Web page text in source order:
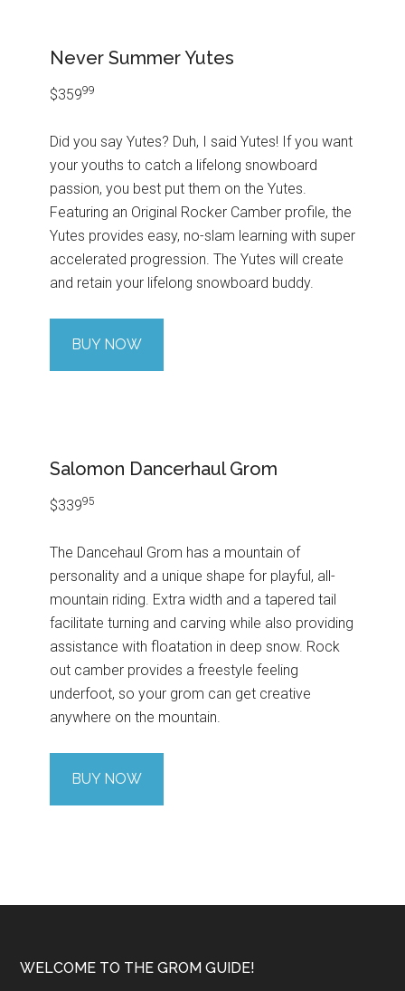
Never Summer Yutes
$35999
Did you say Yutes? Duh, I said Yutes! If you want
your youths to catch a lifelong snowboard
passion, you best put them on the Yutes.
Featuring an Original Rocker Camber profile, the
Yutes provides easy, no-slam learning with super
accelerated progression. The Yutes will create
and retain your lifelong snowboard buddy.
BUY NOW
Salomon Dancerhaul Grom
$33995
The Dancehaul Grom has a mountain of
personality and a unique shape for playful, all-
mountain riding. Extra width and a tapered tail
facilitate turning and carving while also providing
assistance with floatation in deep snow. Rock
out camber provides a freestyle feeling
underfoot, so your grom can get creative
anywhere on the mountain.
BUY NOW
Footer
WELCOME TO THE GROM GUIDE!